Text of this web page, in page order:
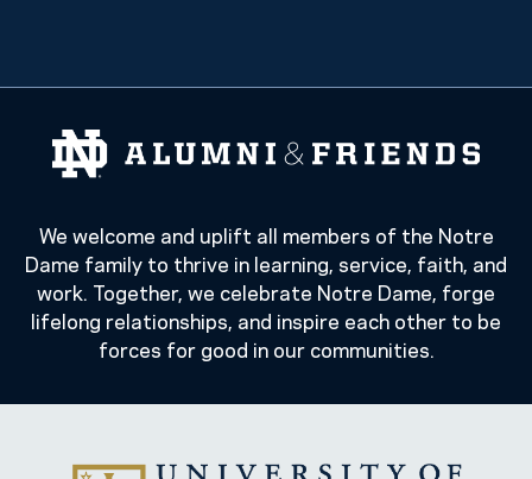
We welcome and uplift all members of the Notre
Dame family to thrive in learning, service, faith, and
work. Together, we celebrate Notre Dame, forge
lifelong relationships, and inspire each other to be
forces for good in our communities.